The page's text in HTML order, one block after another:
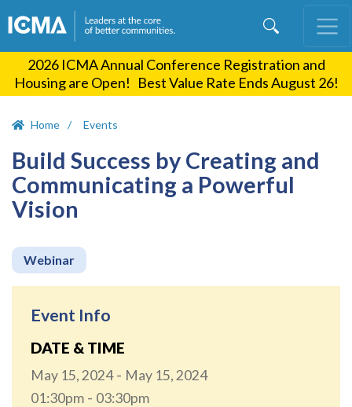
content
2026 ICMA Annual Conference Registration and
Housing are Open! Best Value Rate Ends August 26!
Home Events
Build Success by Creating and
Communicating a Powerful
Vision
Webinar
Event Info
DATE & TIME
May 15, 2024
May 15, 2024
01:30pm
03:30pm